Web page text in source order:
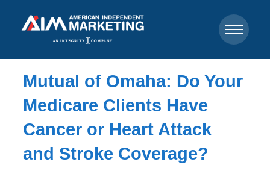
Mutual of Omaha: Do Your
Medicare Clients Have
Cancer or Heart Attack
and Stroke Coverage?